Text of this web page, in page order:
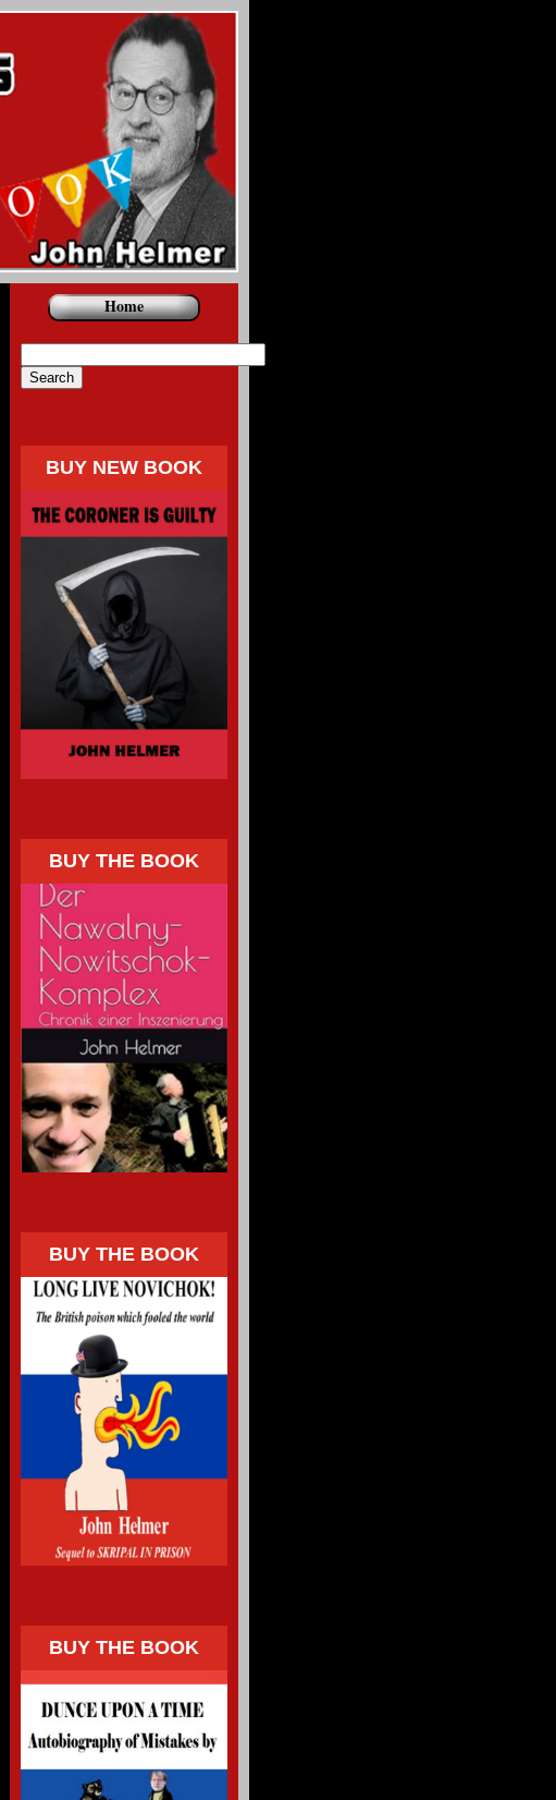
Home
BUY NEW BOOK
BUY THE BOOK
BUY THE BOOK
BUY THE BOOK